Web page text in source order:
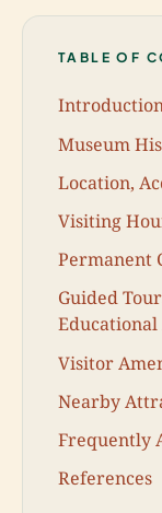
TABLE OF
Museum
Location,
Visiting
Permanent
Guided
Visitor
Nearby
Frequently
References